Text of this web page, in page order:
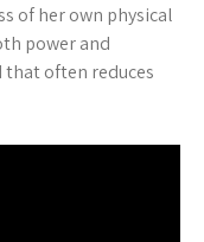
of her own physical
power and
that often reduces